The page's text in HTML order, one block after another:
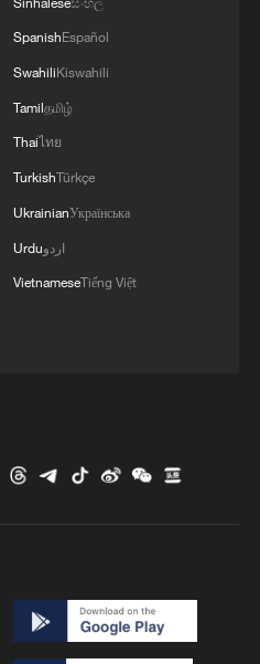
are growing a sweet
overshadowed by nuclear
SpanishEspañol
SwahiliKiswahili
Tamilதமிழ்
Thaiไทย
TurkishTürkçe
UkrainianУкраїнська
Urduاردو
VietnameseTiếng Việt